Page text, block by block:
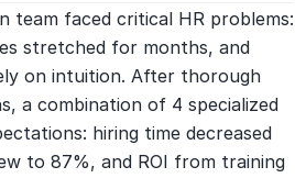
team faced critical HR problems:
stretched for months, and
on intuition. After thorough
a combination of 4 specialized
hiring time decreased
to 87%, and ROI from training